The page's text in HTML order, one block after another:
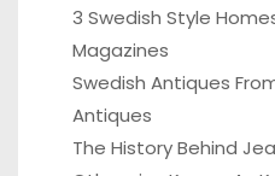
3 Swedish Style
Magazines
Swedish Antiques
Antiques
The History Behind